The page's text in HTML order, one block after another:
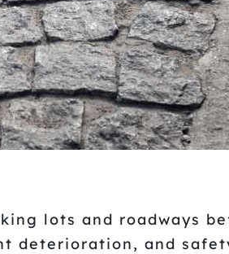
lots and roadways
deterioration, and